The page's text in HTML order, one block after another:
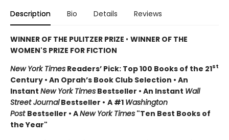
Description Bio Details Reviews
WINNER OF THE PULITZER PRIZE • WINNER OF THE
WOMEN'S PRIZE FOR FICTION
New York Times Readers’ Pick: Top 100 Books of the 21st
Century • An Oprah’s Book Club Selection • An
Instant New York Times Bestseller • An Instant Wall
Street JournalBestseller • A #1 Washington
Post Bestseller • ANew York Times "Ten Best Books of
the Year"